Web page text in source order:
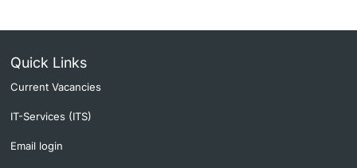
Quick Links
Current Vacancies
IT-Services (ITS)
Email login